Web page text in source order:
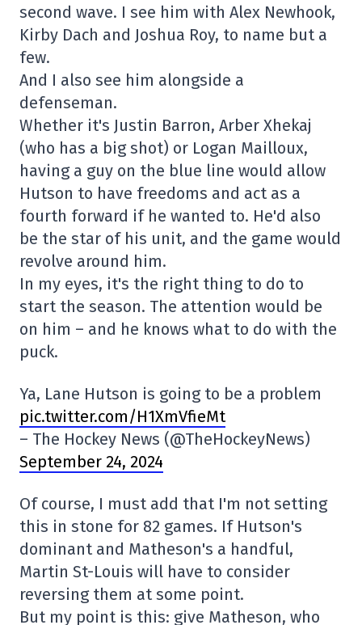
second wave. I see him with Alex Newhook,
Kirby Dach and Joshua Roy, to name but a
few.
And I also see him alongside a
defenseman.
Whether it's Justin Barron, Arber Xhekaj
(who has a big shot) or Logan Mailloux,
having a guy on the blue line would allow
Hutson to have freedoms and act as a
fourth forward if he wanted to. He'd also
be the star of his unit, and the game would
revolve around him.
In my eyes, it's the right thing to do to
start the season. The attention would be
on him – and he knows what to do with the
puck.
Ya, Lane Hutson is going to be a problem
pic.twitter.com/H1XmVfieMt
– The Hockey News (@TheHockeyNews)
September 24, 2024
Of course, I must add that I'm not setting
this in stone for 82 games. If Hutson's
dominant and Matheson's a handful,
Martin St-Louis will have to consider
reversing them at some point.
But my point is this: give Matheson, who